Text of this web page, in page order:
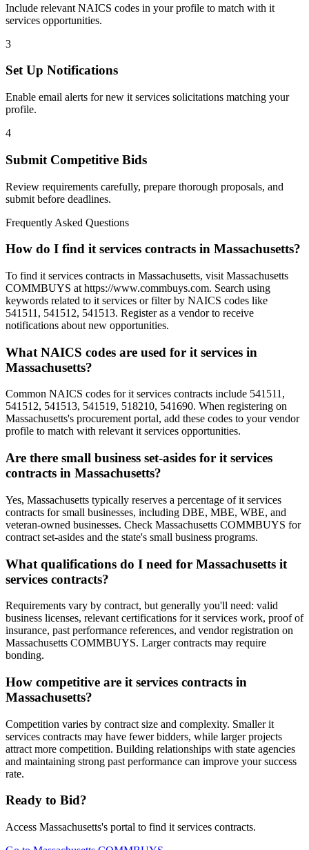
Include relevant NAICS codes in your profile to match with it
services opportunities.
3
Set Up Notifications
Enable email alerts for new it services solicitations matching your
profile.
4
Submit Competitive Bids
Review requirements carefully, prepare thorough proposals, and
submit before deadlines.
Frequently Asked Questions
How do I find it services contracts in Massachusetts?
To find it services contracts in Massachusetts, visit Massachusetts
COMMBUYS at https://www.commbuys.com. Search using
keywords related to it services or filter by NAICS codes like
541511, 541512, 541513. Register as a vendor to receive
notifications about new opportunities.
What NAICS codes are used for it services in
Massachusetts?
Common NAICS codes for it services contracts include 541511,
541512, 541513, 541519, 518210, 541690. When registering on
Massachusetts's procurement portal, add these codes to your vendor
profile to match with relevant it services opportunities.
Are there small business set-asides for it services
contracts in Massachusetts?
Yes, Massachusetts typically reserves a percentage of it services
contracts for small businesses, including DBE, MBE, WBE, and
veteran-owned businesses. Check Massachusetts COMMBUYS for
contract set-asides and the state's small business programs.
What qualifications do I need for Massachusetts it
services contracts?
Requirements vary by contract, but generally you'll need: valid
business licenses, relevant certifications for it services work, proof of
insurance, past performance references, and vendor registration on
Massachusetts COMMBUYS. Larger contracts may require
bonding.
How competitive are it services contracts in
Massachusetts?
Competition varies by contract size and complexity. Smaller it
services contracts may have fewer bidders, while larger projects
attract more competition. Building relationships with state agencies
and maintaining strong past performance can improve your success
rate.
Ready to Bid?
Access Massachusetts's portal to find it services contracts.